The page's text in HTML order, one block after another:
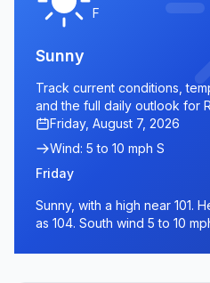
F
Sunny
Track current conditions,
and the full daily outlook for
Friday, August 7, 2026
Wind: 5 to 10 mph S
Friday
Sunny, with a high near 101.
as 104. South wind 5 to 10